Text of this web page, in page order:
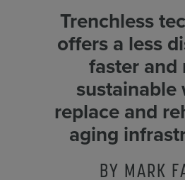
Trenchless
offers a less
faster and
sustainable
replace and
aging
BY MARK